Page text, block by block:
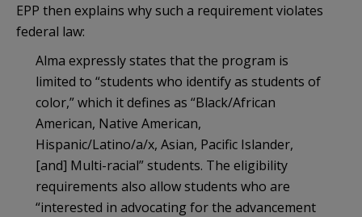
EPP then explains why such a requirement violates
federal law:
Alma expressly states that the program is
limited to “students who identify as students of
color,” which it defines as “Black/African
American, Native American,
Hispanic/Latino/a/x, Asian, Pacific Islander,
[and] Multi-racial” students. The eligibility
requirements also allow students who are
“interested in advocating for the advancement